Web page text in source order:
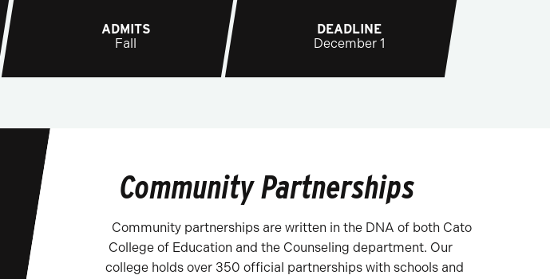
ADMITS
Fall
DEADLINE
December 1
Community Partnerships
Community partnerships are written in the DNA of both Cato
College of Education and the Counseling department. Our
college holds over 350 official partnerships with schools and